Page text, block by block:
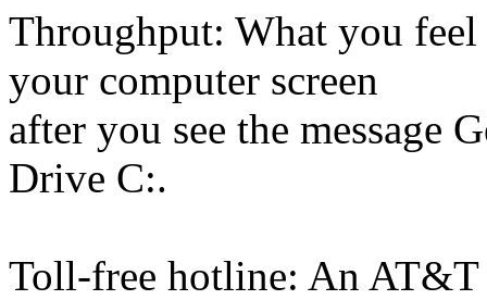
Throughput: What you
your computer screen
after you see the message
Drive C:.
Toll-free hotline: An AT&T